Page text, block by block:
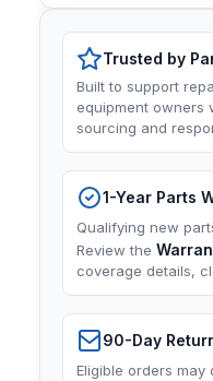
Trusted by
Built to support
equipment owners
sourcing and
1-Year Parts
Qualifying new
Review the
coverage details,
90-Day
Eligible orders